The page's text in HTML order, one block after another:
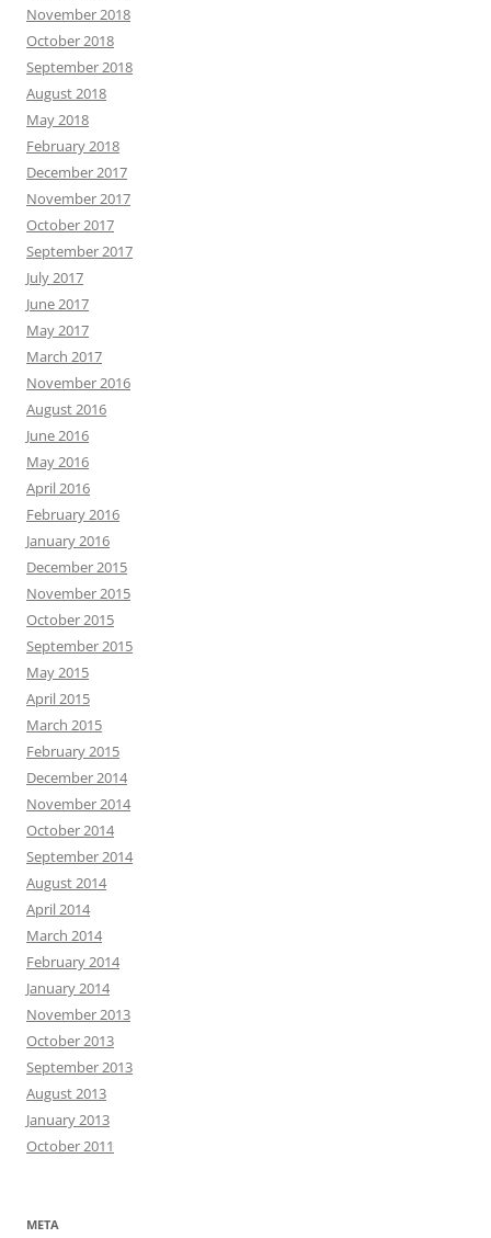
November 2018
October 2018
September 2018
August 2018
May 2018
February 2018
December 2017
November 2017
October 2017
September 2017
July 2017
June 2017
May 2017
March 2017
November 2016
August 2016
June 2016
May 2016
April 2016
February 2016
January 2016
December 2015
November 2015
October 2015
September 2015
May 2015
April 2015
March 2015
February 2015
December 2014
November 2014
October 2014
September 2014
August 2014
April 2014
March 2014
February 2014
January 2014
November 2013
October 2013
September 2013
August 2013
January 2013
October 2011
META